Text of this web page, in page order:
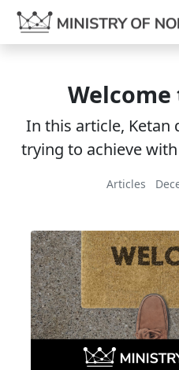
In this article, Ketan
trying to achieve
Articles